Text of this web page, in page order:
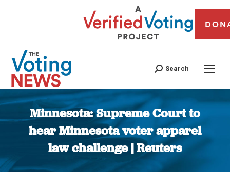
Search
Minnesota: Supreme Court to
hear Minnesota voter apparel
law challenge | Reuters
You are here: